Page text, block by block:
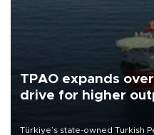
TPAO expands
drive for higher
Türkiye’s state-owned Turkish